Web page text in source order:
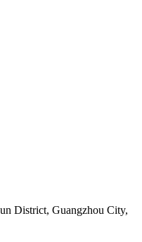
District, Guangzhou City,